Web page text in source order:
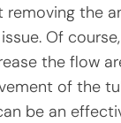
the
Of
the flow
of the
be an